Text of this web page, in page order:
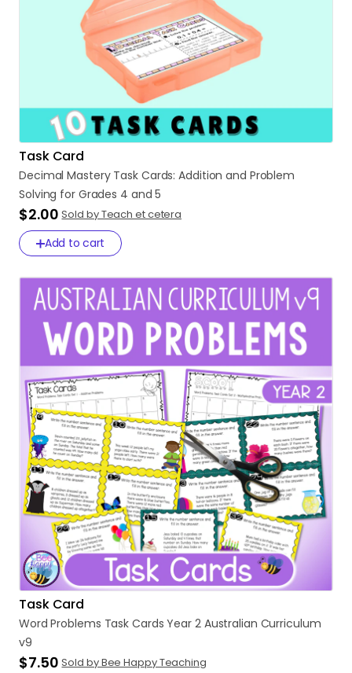
Task Card
Decimal Mastery Task Cards: Addition and Problem
Solving for Grades 4 and 5
$2.00 Sold by Teach et cetera
Add to cart
Task Card
Word Problems Task Cards Year 2 Australian Curriculum
v9
$7.50 Sold by Bee Happy Teaching